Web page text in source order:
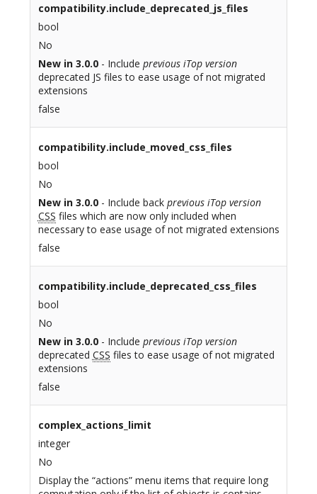
compatibility.include_deprecated_js_files
bool
No
New in 3.0.0- Include previous iTop version
deprecated JS files to ease usage of not migrated
extensions
false
compatibility.include_moved_css_files
bool
No
New in 3.0.0- Include back previous iTop version
CSS files which are now only included when
necessary to ease usage of not migrated extensions
false
compatibility.include_deprecated_css_files
bool
No
New in 3.0.0- Include previous iTop version
deprecated CSS files to ease usage of not migrated
extensions
false
complex_actions_limit
integer
No
Display the “actions” menu items that require long